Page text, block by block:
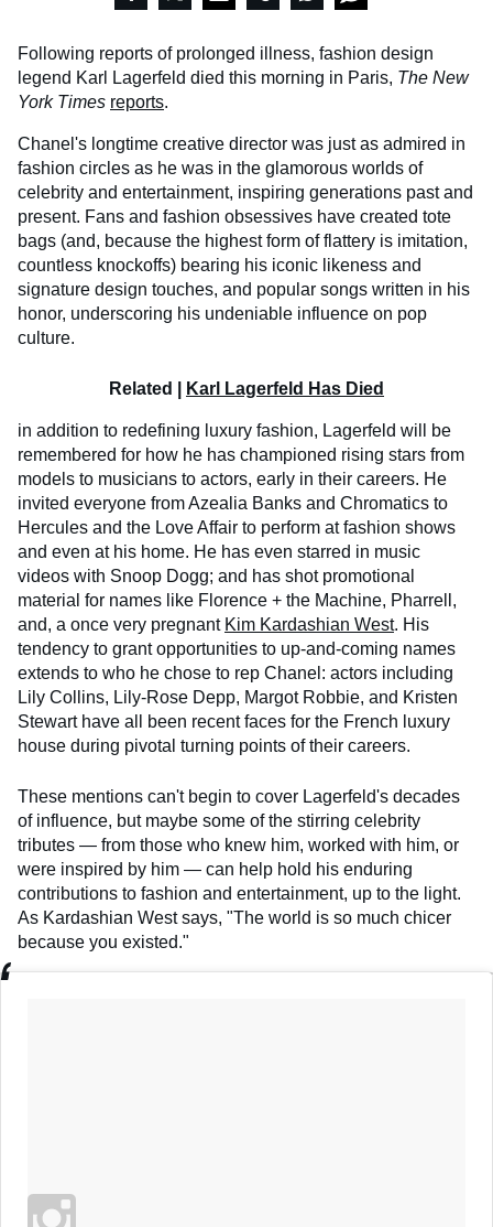
Following reports of prolonged illness, fashion design
legend Karl Lagerfeld died this morning in Paris, The New
York Times reports.
Chanel's longtime creative director was just as admired in
fashion circles as he was in the glamorous worlds of
celebrity and entertainment, inspiring generations past and
present. Fans and fashion obsessives have created tote
bags (and, because the highest form of flattery is imitation,
countless knockoffs) bearing his iconic likeness and
signature design touches, and popular songs written in his
honor, underscoring his undeniable influence on pop
culture.
Related | Karl Lagerfeld Has Died
in addition to redefining luxury fashion, Lagerfeld will be
remembered for how he has championed rising stars from
models to musicians to actors, early in their careers. He
invited everyone from Azealia Banks and Chromatics to
Hercules and the Love Affair to perform at fashion shows
and even at his home. He has even starred in music
videos with Snoop Dogg; and has shot promotional
material for names like Florence + the Machine, Pharrell,
and, a once very pregnant Kim Kardashian West. His
tendency to grant opportunities to up-and-coming names
extends to who he chose to rep Chanel: actors including
Lily Collins, Lily-Rose Depp, Margot Robbie, and Kristen
Stewart have all been recent faces for the French luxury
house during pivotal turning points of their careers.
These mentions can't begin to cover Lagerfeld's decades
of influence, but maybe some of the stirring celebrity
tributes — from those who knew him, worked with him, or
were inspired by him — can help hold his enduring
contributions to fashion and entertainment, up to the light.
As Kardashian West says, "The world is so much chicer
because you existed."